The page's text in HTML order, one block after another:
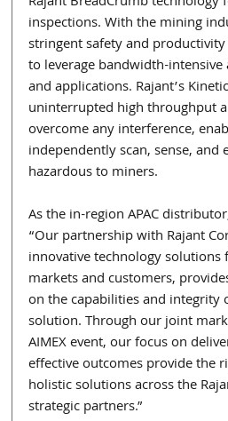
inspections. With the mining
stringent safety and
to leverage bandwidth-
and applications. Rajant’s
uninterrupted high throughput
overcome any interference,
independently scan, sense, and
hazardous to miners.
As the in-region APAC
“Our partnership with Rajant
innovative technology solutions
markets and customers,
on the capabilities and integrity
solution. Through our joint
AIMEX event, our focus on
effective outcomes provide the
holistic solutions across the
strategic partners.”